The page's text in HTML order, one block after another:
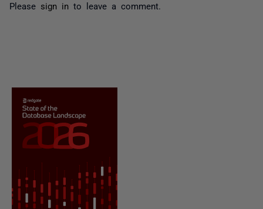
Please sign in to leave a comment.